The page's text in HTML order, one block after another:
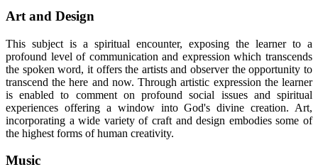
Art and Design
This subject is a spiritual encounter, exposing the learner to a
profound level of communication and expression which transcends
the spoken word, it offers the artists and observer the opportunity to
transcend the here and now. Through artistic expression the learner
is enabled to comment on profound social issues and spiritual
experiences offering a window into God's divine creation. Art,
incorporating a wide variety of craft and design embodies some of
the highest forms of human creativity.
Music